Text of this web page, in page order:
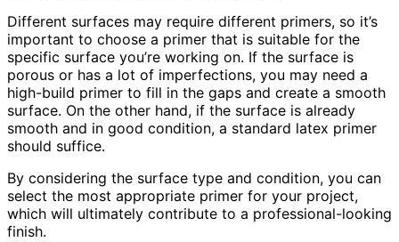
Different surfaces may require different primers, so it’s
important to choose a primer that is suitable for the
specific surface you’re working on. If the surface is
porous or has a lot of imperfections, you may need a
high-build primer to fill in the gaps and create a smooth
surface. On the other hand, if the surface is already
smooth and in good condition, a standard latex primer
should suffice.
By considering the surface type and condition, you can
select the most appropriate primer for your project,
which will ultimately contribute to a professional-looking
finish.